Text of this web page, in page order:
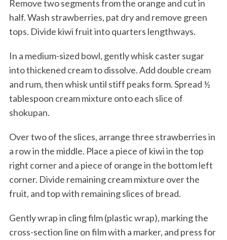
Remove two segments from the orange and cut in
half. Wash strawberries, pat dry and remove green
tops. Divide kiwi fruit into quarters lengthways.
In a medium-sized bowl, gently whisk caster sugar
into thickened cream to dissolve. Add double cream
and rum, then whisk until stiff peaks form. Spread ½
tablespoon cream mixture onto each slice of
shokupan.
Over two of the slices, arrange three strawberries in
a row in the middle. Place a piece of kiwi in the top
right corner and a piece of orange in the bottom left
corner. Divide remaining cream mixture over the
fruit, and top with remaining slices of bread.
Gently wrap in cling film (plastic wrap), marking the
cross-section line on film with a marker, and press for